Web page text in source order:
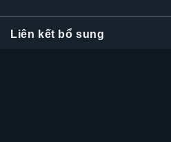
Liên kết bổ sung